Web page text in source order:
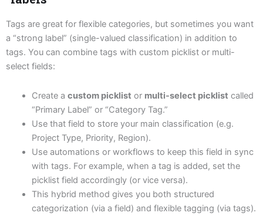
Tags are great for flexible categories, but sometimes you want
a “strong label” (single-valued classification) in addition to
tags. You can combine tags with custom picklist or multi-
select fields:
Create a custom picklist or multi-select picklist called
“Primary Label” or “Category Tag.”
Use that field to store your main classification (e.g.
Project Type, Priority, Region).
Use automations or workflows to keep this field in sync
with tags. For example, when a tag is added, set the
picklist field accordingly (or vice versa).
This hybrid method gives you both structured
categorization (via a field) and flexible tagging (via tags).